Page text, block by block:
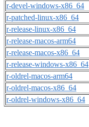
r-devel-windows-x86_64
r-patched-linux-x86_64
r-release-linux-x86_64
r-release-macos-arm64
r-release-macos-x86_64
r-release-windows-x86_64
r-oldrel-macos-arm64
r-oldrel-macos-x86_64
r-oldrel-windows-x86_64